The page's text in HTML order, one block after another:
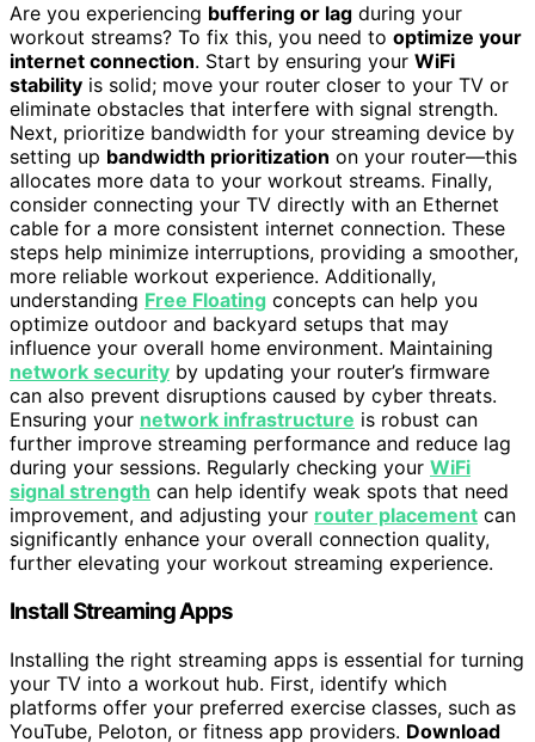
Are you experiencing buffering or lag during your
workout streams? To fix this, you need to optimize your
internet connection. Start by ensuring your WiFi
stability is solid; move your router closer to your TV or
eliminate obstacles that interfere with signal strength.
Next, prioritize bandwidth for your streaming device by
setting up bandwidth prioritization on your router—this
allocates more data to your workout streams. Finally,
consider connecting your TV directly with an Ethernet
cable for a more consistent internet connection. These
steps help minimize interruptions, providing a smoother,
more reliable workout experience. Additionally,
understanding Free Floating concepts can help you
optimize outdoor and backyard setups that may
influence your overall home environment. Maintaining
network security by updating your router’s firmware
can also prevent disruptions caused by cyber threats.
Ensuring your network infrastructure is robust can
further improve streaming performance and reduce lag
during your sessions. Regularly checking your WiFi
signal strength can help identify weak spots that need
improvement, and adjusting your router placement can
significantly enhance your overall connection quality,
further elevating your workout streaming experience.
Install Streaming Apps
Installing the right streaming apps is essential for turning
your TV into a workout hub. First, identify which
platforms offer your preferred exercise classes, such as
YouTube, Peloton, or fitness app providers. Download